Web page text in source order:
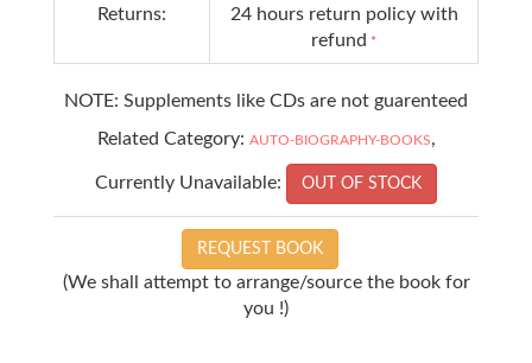
Returns:
24 hours return policy with
refund *
NOTE: Supplements like CDs are not guarenteed
Related Category: AUTO-BIOGRAPHY-BOOKS,
Currently Unavailable: OUT OF STOCK
REQUEST BOOK
(We shall attempt to arrange/source the book for
you !)